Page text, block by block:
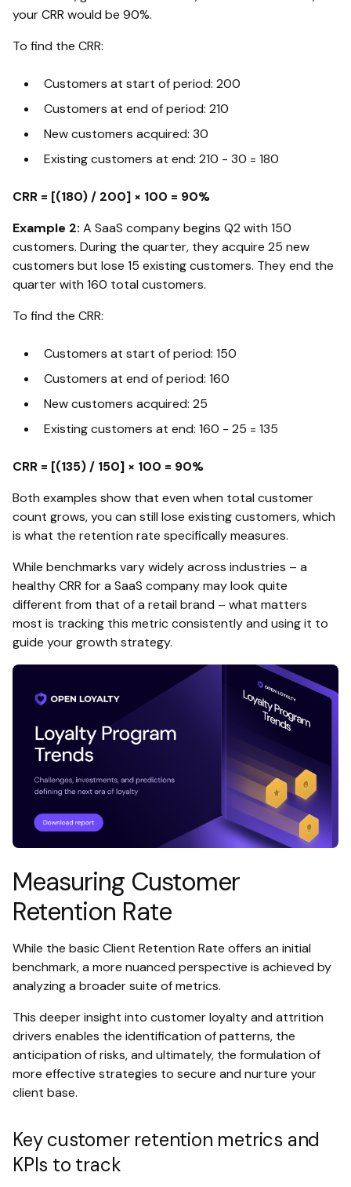
your CRR would be 90%.
To find the CRR:
Customers at start of period: 200
Customers at end of period: 210
New customers acquired: 30
Existing customers at end: 210 - 30 = 180
CRR = [(180) / 200] × 100 = 90%
Example 2: A SaaS company begins Q2 with 150
customers. During the quarter, they acquire 25 new
customers but lose 15 existing customers. They end the
quarter with 160 total customers.
To find the CRR:
Customers at start of period: 150
Customers at end of period: 160
New customers acquired: 25
Existing customers at end: 160 - 25 = 135
CRR = [(135) / 150] × 100 = 90%
Both examples show that even when total customer
count grows, you can still lose existing customers, which
is what the retention rate specifically measures.
While benchmarks vary widely across industries – a
healthy CRR for a SaaS company may look quite
different from that of a retail brand – what matters
most is tracking this metric consistently and using it to
guide your growth strategy.
Measuring Customer
Retention Rate
While the basic Client Retention Rate offers an initial
benchmark, a more nuanced perspective is achieved by
analyzing a broader suite of metrics.
This deeper insight into customer loyalty and attrition
drivers enables the identification of patterns, the
anticipation of risks, and ultimately, the formulation of
more effective strategies to secure and nurture your
client base.
Key customer retention metrics and
KPIs to track